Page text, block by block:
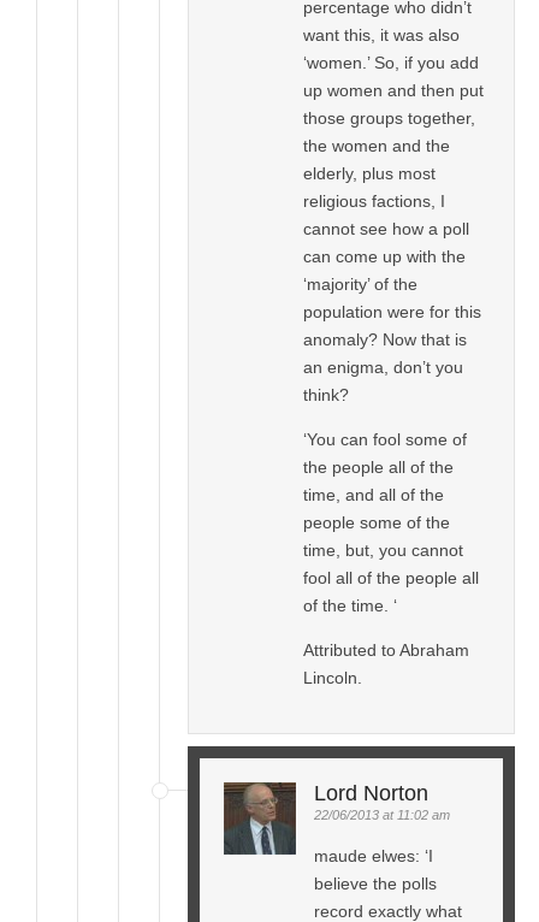
percentage who didn’t
want this, it was also
‘women.’ So, if you add
up women and then put
those groups together,
the women and the
elderly, plus most
religious factions, I
cannot see how a poll
can come up with the
‘majority’ of the
population were for this
anomaly? Now that is
an enigma, don’t you
think?
‘You can fool some of
the people all of the
time, and all of the
people some of the
time, but, you cannot
fool all of the people all
of the time. ‘
Attributed to Abraham
Lincoln.
Lord Norton
22/06/2013 at 11:02 am
maude elwes: ‘I
believe the polls
record exactly what